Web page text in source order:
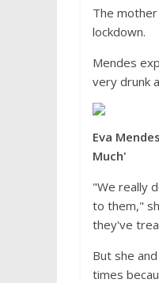
The
lockdown.
Mendes
very drunk
Eva
Much'
"We really
to them,"
they've
But she
times